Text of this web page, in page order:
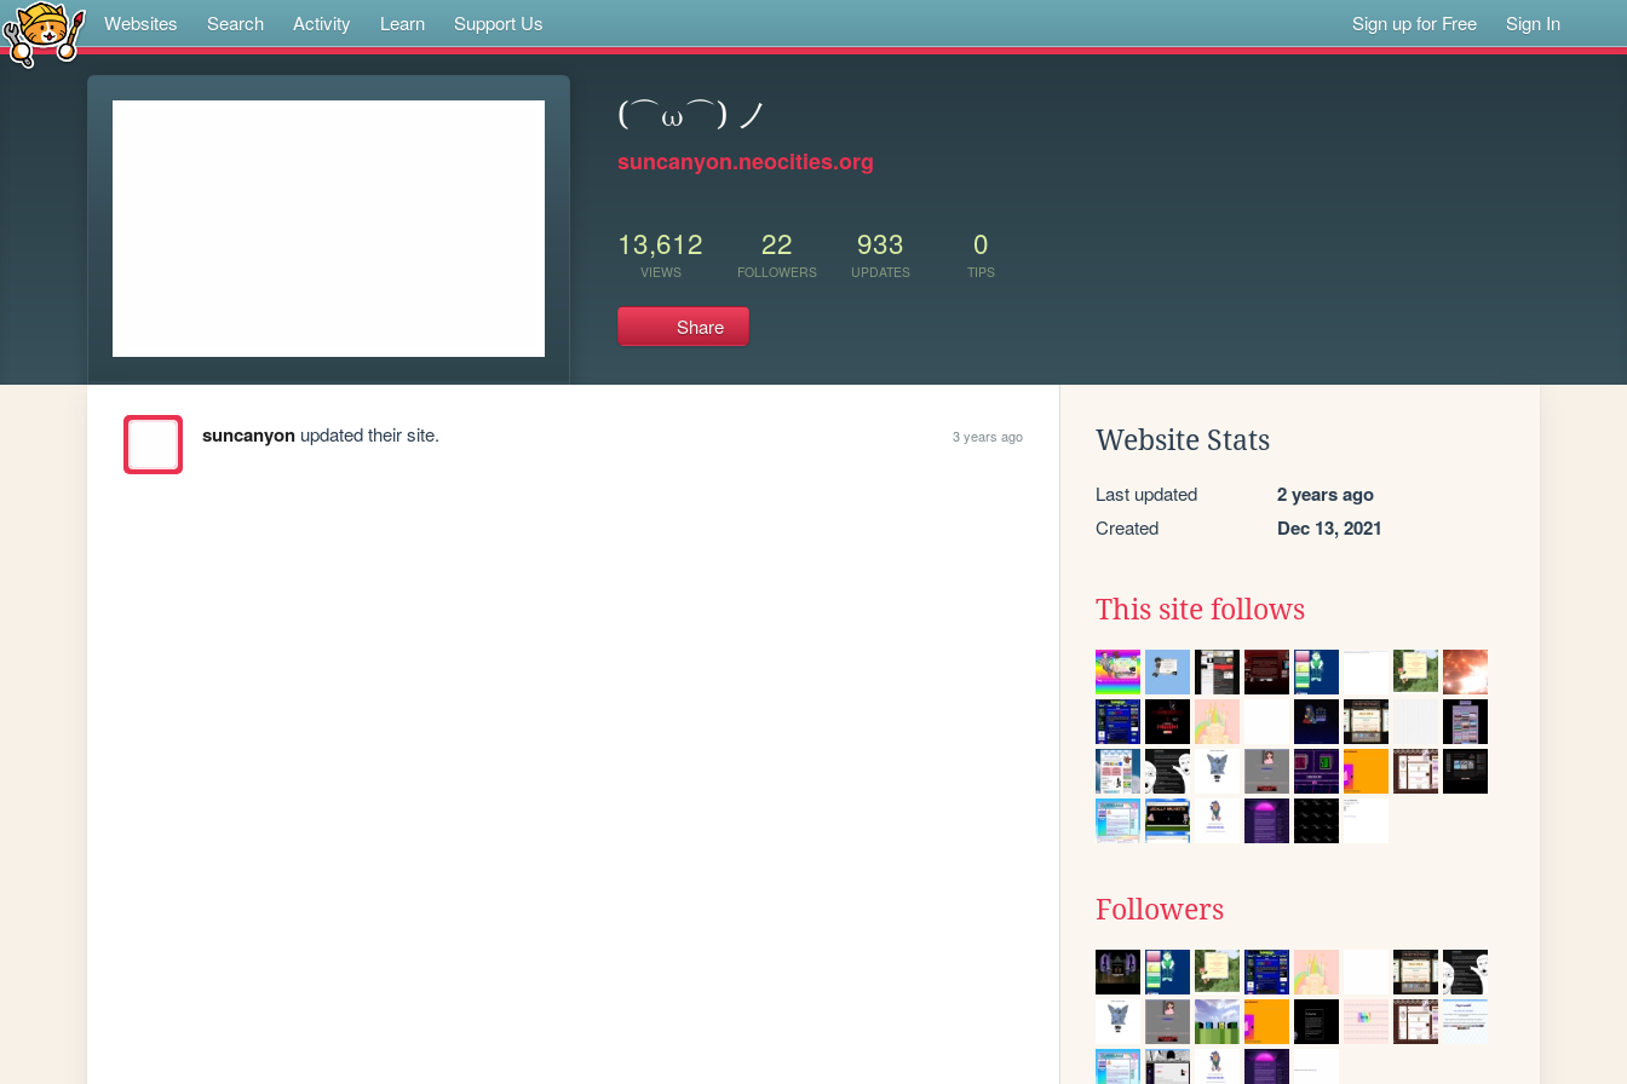
Websites Search Activity Learn Support Us Sign up for Free Sign In
(⌒ω⌒) ノ
suncanyon.neocities.org
13,612
VIEWS
22
FOLLOWERS
933
UPDATES
0
TIPS
Share
suncanyonupdated their site. 3 years ago Website Stats
Last updated 2 years ago
Created Dec 13, 2021
This site follows
Followers